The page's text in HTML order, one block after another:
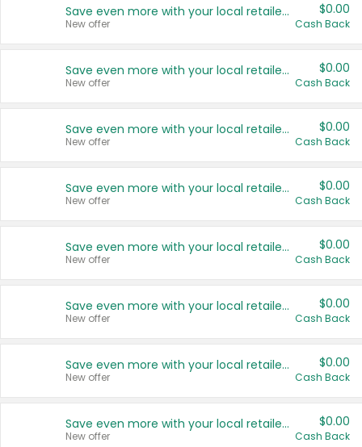
Save even more with your local retailers
New offer
$0.00
Cash Back
Save even more with your local retailers
New offer
$0.00
Cash Back
Save even more with your local retailers
New offer
$0.00
Cash Back
Save even more with your local retailers
New offer
$0.00
Cash Back
Save even more with your local retailers
New offer
$0.00
Cash Back
Save even more with your local retailers
New offer
$0.00
Cash Back
Save even more with your local retailers
New offer
$0.00
Cash Back
Save even more with your local retailers
New offer
$0.00
Cash Back